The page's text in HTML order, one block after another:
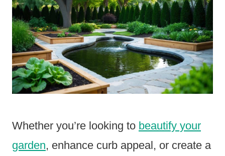
Whether you’re looking to beautify your
garden, enhance curb appeal, or create a